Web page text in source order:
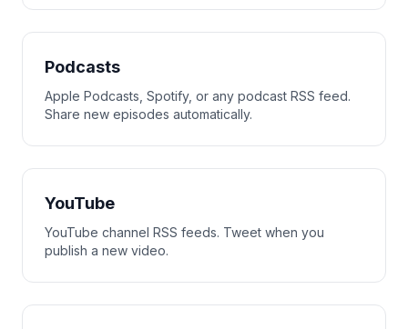
Podcasts
Apple Podcasts, Spotify, or any podcast RSS feed.
Share new episodes automatically.
YouTube
YouTube channel RSS feeds. Tweet when you
publish a new video.